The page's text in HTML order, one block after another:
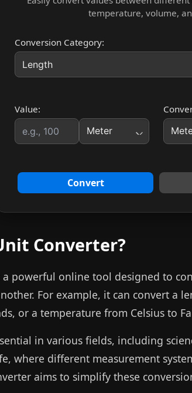
temperature, volume,
Conversion Category:
Value:
Convert
Converter?
a powerful online tool designed to
For example, it can convert a
or a temperature from Celsius to
in various fields, including
where different measurement
aims to simplify these